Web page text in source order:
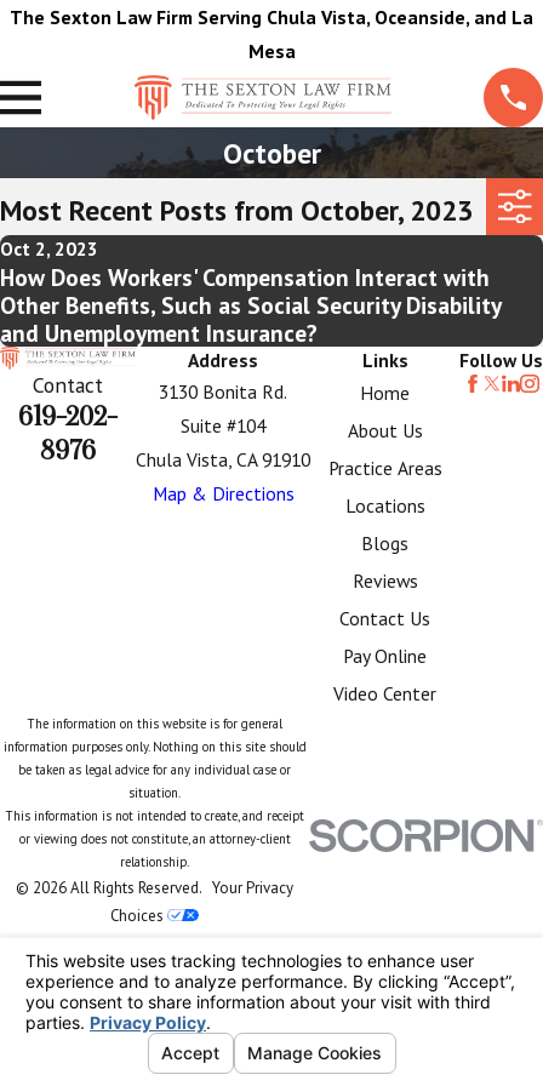
The Sexton Law Firm Serving Chula Vista, Oceanside, and La
Mesa
October
Most Recent Posts from October, 2023
Oct 2, 2023
How Does Workers' Compensation Interact with
Other Benefits, Such as Social Security Disability
and Unemployment Insurance?
Contact
619-202-
8976
Address
3130 Bonita Rd.
Suite #104
Chula Vista, CA 91910
Map & Directions
Links
Home
About Us
Practice Areas
Locations
Blogs
Reviews
Contact Us
Pay Online
Video Center
Follow Us
The information on this website is for general
information purposes only. Nothing on this site should
be taken as legal advice for any individual case or
situation.
This information is not intended to create, and receipt
or viewing does not constitute, an attorney-client
relationship.
© 2026 All Rights Reserved. Your Privacy
Choices